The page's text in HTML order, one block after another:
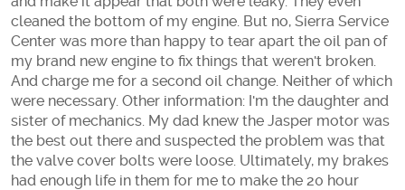
cleaned the bottom of my engine. But no, Sierra Service
Center was more than happy to tear apart the oil pan of
my brand new engine to fix things that weren't broken.
And charge me for a second oil change. Neither of which
were necessary. Other information: I'm the daughter and
sister of mechanics. My dad knew the Jasper motor was
the best out there and suspected the problem was that
the valve cover bolts were loose. Ultimately, my brakes
had enough life in them for me to make the 20 hour